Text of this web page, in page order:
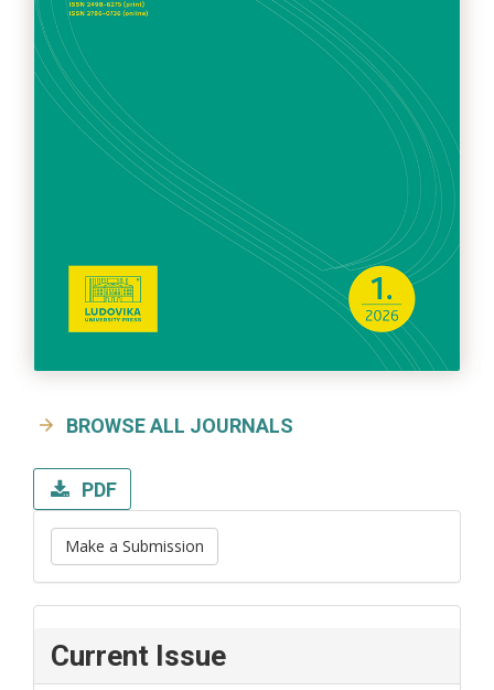
BROWSE ALL JOURNALS
PDF
Make a Submission
Current Issue